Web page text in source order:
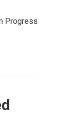
Progress